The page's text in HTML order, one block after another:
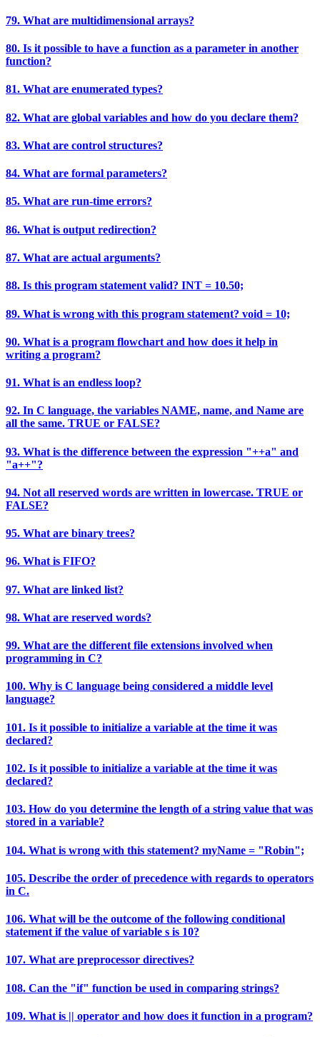
79. What are multidimensional arrays?
80. Is it possible to have a function as a parameter in another
function?
81. What are enumerated types?
82. What are global variables and how do you declare them?
83. What are control structures?
84. What are formal parameters?
85. What are run-time errors?
86. What is output redirection?
87. What are actual arguments?
88. Is this program statement valid? INT = 10.50;
89. What is wrong with this program statement? void = 10;
90. What is a program flowchart and how does it help in
writing a program?
91. What is an endless loop?
92. In C language, the variables NAME, name, and Name are
all the same. TRUE or FALSE?
93. What is the difference between the expression "++a" and
"a++"?
94. Not all reserved words are written in lowercase. TRUE or
FALSE?
95. What are binary trees?
96. What is FIFO?
97. What are linked list?
98. What are reserved words?
99. What are the different file extensions involved when
programming in C?
100. Why is C language being considered a middle level
language?
101. Is it possible to initialize a variable at the time it was
declared?
102. Is it possible to initialize a variable at the time it was
declared?
103. How do you determine the length of a string value that was
stored in a variable?
104. What is wrong with this statement? myName = "Robin";
105. Describe the order of precedence with regards to operators
in C.
106. What will be the outcome of the following conditional
statement if the value of variable s is 10?
107. What are preprocessor directives?
108. Can the "if" function be used in comparing strings?
109. What is || operator and how does it function in a program?